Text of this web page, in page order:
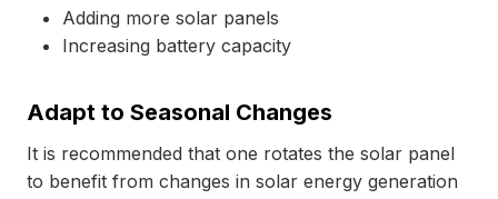
Adding more solar panels
Increasing battery capacity
Adapt to Seasonal Changes
It is recommended that one rotates the solar panel
to benefit from changes in solar energy generation